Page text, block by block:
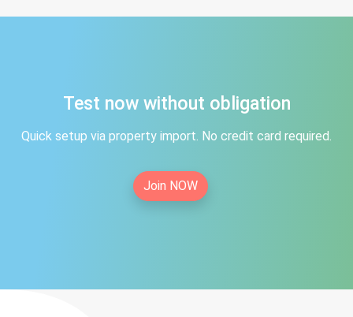
Test now without obligation
Quick setup via property import. No credit card required.
Join NOW